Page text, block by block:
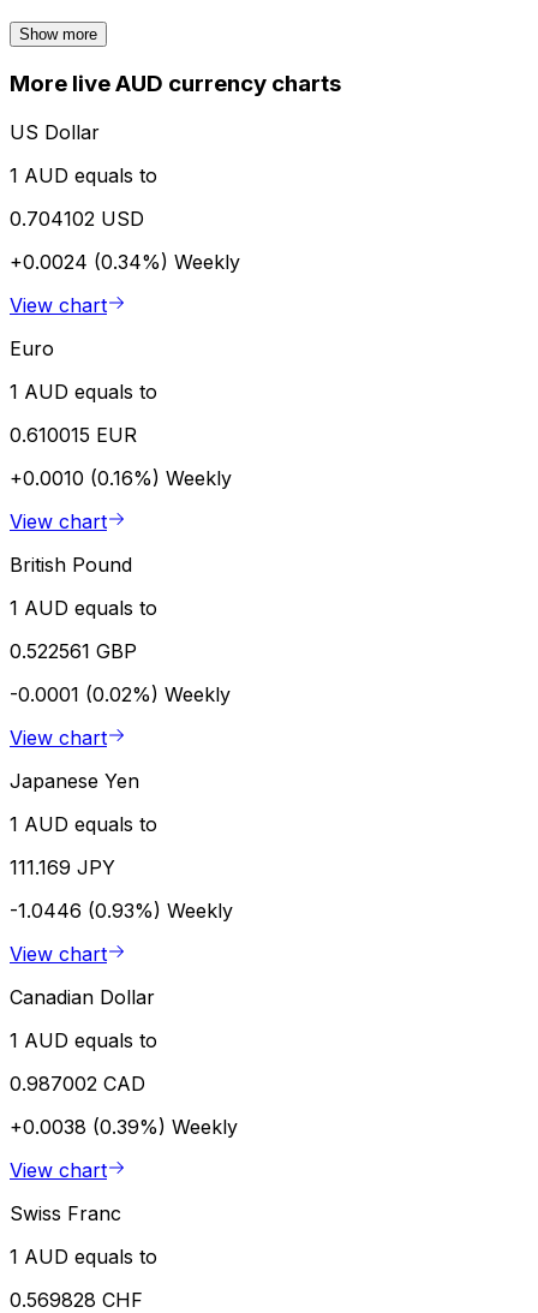
Show more
More live AUD currency charts
US Dollar
1 AUD equals to
0.704102 USD
+0.0024 (0.34%) Weekly
View chart
Euro
1 AUD equals to
0.610015 EUR
+0.0010 (0.16%) Weekly
View chart
British Pound
1 AUD equals to
0.522561 GBP
-0.0001 (0.02%) Weekly
View chart
Japanese Yen
1 AUD equals to
111.169 JPY
-1.0446 (0.93%) Weekly
View chart
Canadian Dollar
1 AUD equals to
0.987002 CAD
+0.0038 (0.39%) Weekly
View chart
Swiss Franc
1 AUD equals to
0.569828 CHF